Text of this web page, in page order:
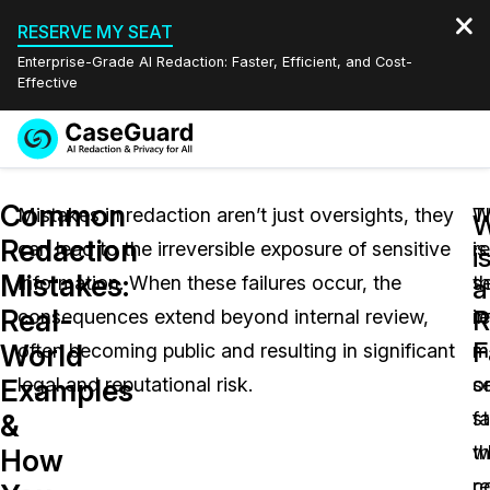
RESERVE MY SEAT
Enterprise-Grade AI Redaction: Faster, Efficient, and Cost-
Effective
Redaction Studio Subscription
On-Demand Expert Redaction Services
Features
Video Redaction
Document Redaction
Industries
Law Enforcement
Pricing
Events
Quote
English
Español
Common
Redaction
Mistakes:
Real-
World
Examples
&
How
Mistakes in redaction aren’t just oversights, they
can lead to the irreversible exposure of sensitive
information. When these failures occur, the
consequences extend beyond internal review,
often becoming public and resulting in significant
legal and reputational risk.
is
a